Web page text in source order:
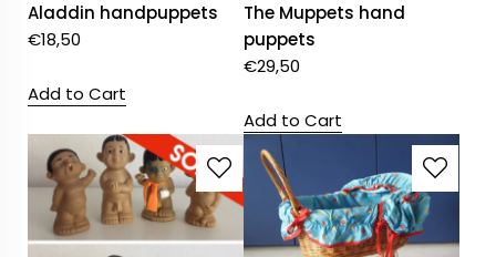
Aladdin handpuppets
€18,50
Add to Cart
The Muppets hand
puppets
€29,50
Add to Cart